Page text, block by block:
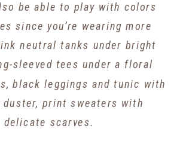
be able to play with colors
since you’re wearing more
neutral tanks under bright
sleeved tees under a floral
black leggings and tunic with
duster, print sweaters with
delicate scarves.